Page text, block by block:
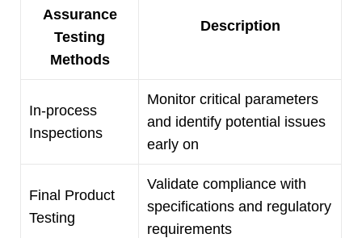
Assurance
Testing
Methods
Description
In-process
Inspections
Monitor critical parameters
and identify potential issues
early on
Final Product
Testing
Validate compliance with
specifications and regulatory
requirements